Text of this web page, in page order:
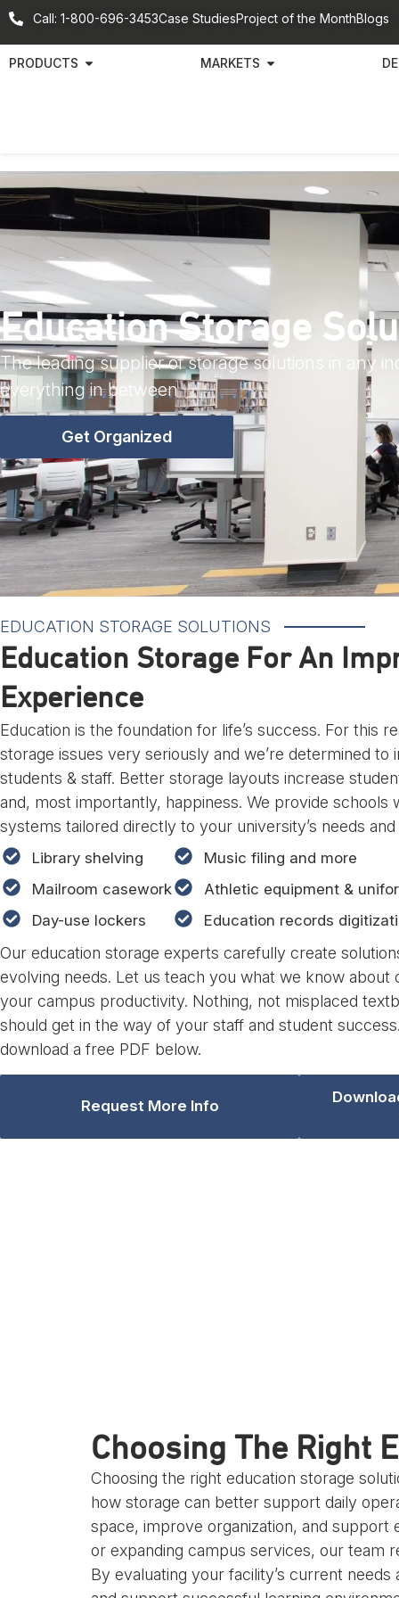
Call: 1-800-696-3453Case StudiesProject of the MonthBlogs
PRODUCTS MARKETS
Education Storage
The leading supplier of storage solutions in any
everything in between
Get Organized
EDUCATION STORAGE SOLUTIONS
Education Storage For An
Experience
Education is the foundation for life’s success. For this
storage issues very seriously and we’re determined
students & staff. Better storage layouts increase
and, most importantly, happiness. We provide schools
systems tailored directly to your university’s needs
Library shelving
Mailroom casework
Day-use lockers
Music filing and more
Athletic equipment &
Education records
Our education storage experts carefully create
evolving needs. Let us teach you what we know about
your campus productivity. Nothing, not misplaced
should get in the way of your staff and student
download a free PDF below.
Request More Info
Choosing The Right
Choosing the right education storage
how storage can better support daily
space, improve organization, and support
or expanding campus services, our team
By evaluating your facility’s current